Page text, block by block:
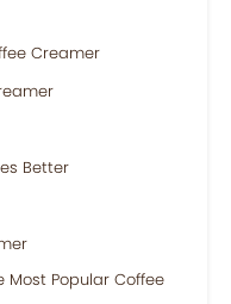
Creamer
Better
Most Popular Coffee